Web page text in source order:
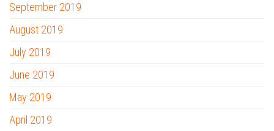
September 2019
August 2019
July 2019
June 2019
May 2019
April 2019